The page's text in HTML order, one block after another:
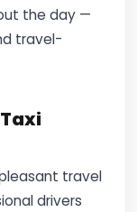
the day —
travel-
travel
drivers